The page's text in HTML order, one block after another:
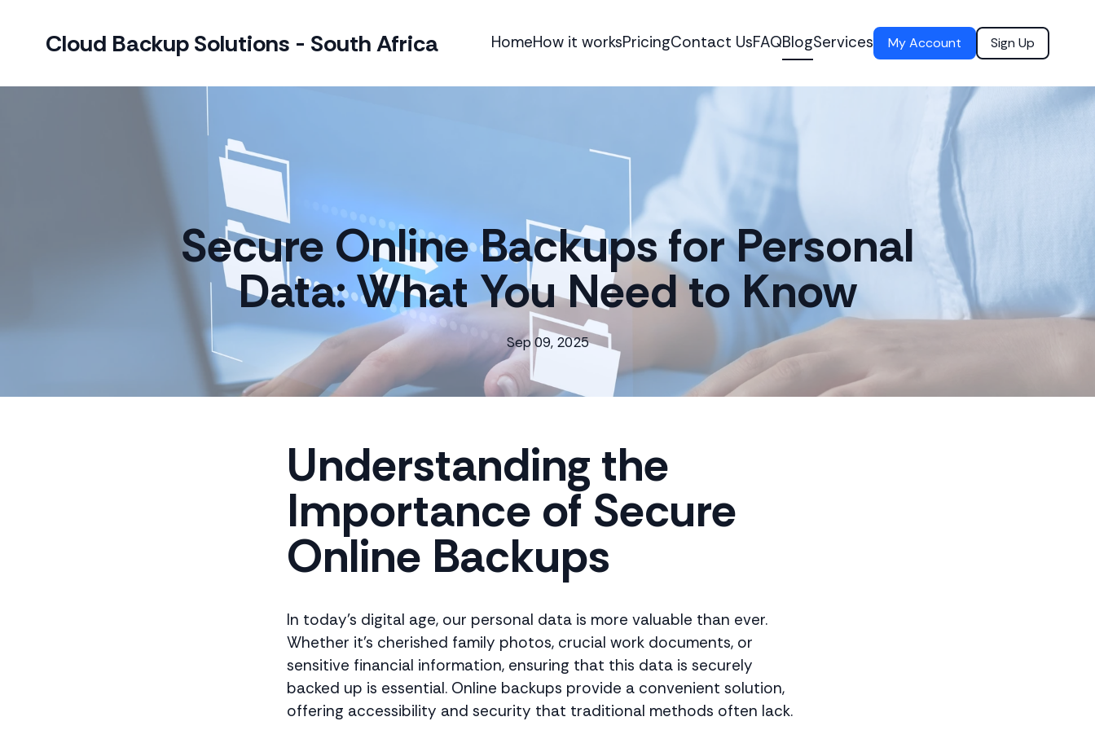
Cloud Backup Solutions - South Africa HomeHow it worksPricingContact UsFAQBlogServices My Account Sign Up
Secure Online Backups for Personal
Data: What You Need to Know
Sep 09, 2025
Understanding the
Importance of Secure
Online Backups
In today's digital age, our personal data is more valuable than ever.
Whether it's cherished family photos, crucial work documents, or
sensitive financial information, ensuring that this data is securely
backed up is essential. Online backups provide a convenient solution,
offering accessibility and security that traditional methods often lack.